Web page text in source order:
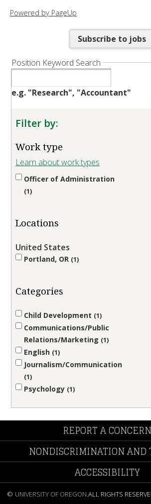
Powered by PageUp
Subscribe to jobs
Position Keyword Search
e.g. "Research", "Accountant"
Filter by:
Work type
Learn about work types
Officer of Administration
1
Locations
United States
Portland, OR 1
Categories
Child Development 1
Communications/Public
Relations/Marketing 1
English 1
Journalism/Communication
1
Psychology 1
REPORT A CONCERN
NONDISCRIMINATION AND
ACCESSIBILITY
© UNIVERSITY OF OREGON ALL RIGHTS